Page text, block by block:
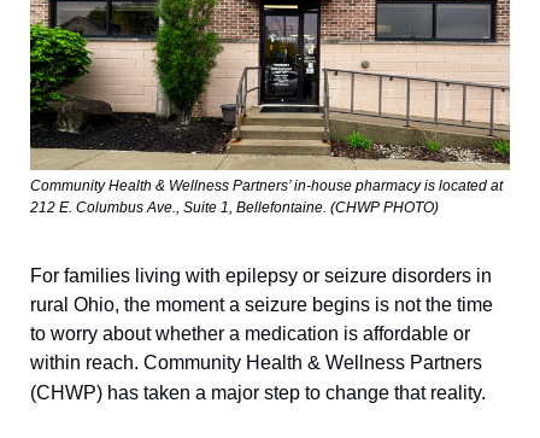
Community Health & Wellness Partners’ in-house pharmacy is located at
212 E. Columbus Ave., Suite 1, Bellefontaine. (CHWP PHOTO)
For families living with epilepsy or seizure disorders in
rural Ohio, the moment a seizure begins is not the time
to worry about whether a medication is affordable or
within reach. Community Health & Wellness Partners
(CHWP) has taken a major step to change that reality.